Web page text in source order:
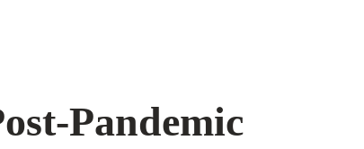
Pandemic